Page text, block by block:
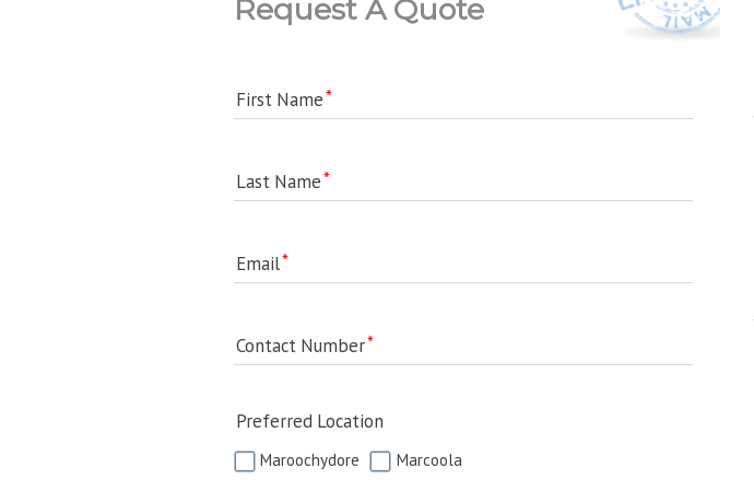
Request A Quote
First Name
Last Name
Email
Contact Number
Preferred Location
Maroochydore Marcoola